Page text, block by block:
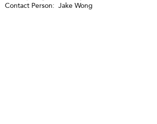
Contact Person: Jake Wong